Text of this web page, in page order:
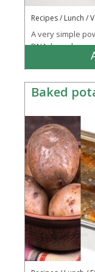
Recipes / Lunch /
A very simple
DNA, bowels,
running short
Baked